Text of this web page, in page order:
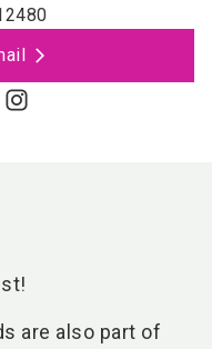
are also part of